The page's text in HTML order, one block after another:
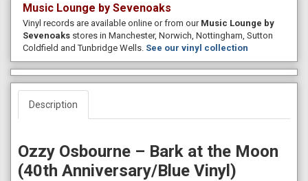
Music Lounge by Sevenoaks
Vinyl records are available online or from our Music Lounge by
Sevenoaks stores in Manchester, Norwich, Nottingham, Sutton
Coldfield and Tunbridge Wells. See our vinyl collection
Description
Ozzy Osbourne – Bark at the Moon
(40th Anniversary/Blue Vinyl)